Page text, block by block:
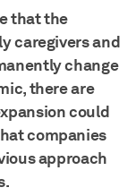
that the
caregivers and
change
there are
could
companies
approach